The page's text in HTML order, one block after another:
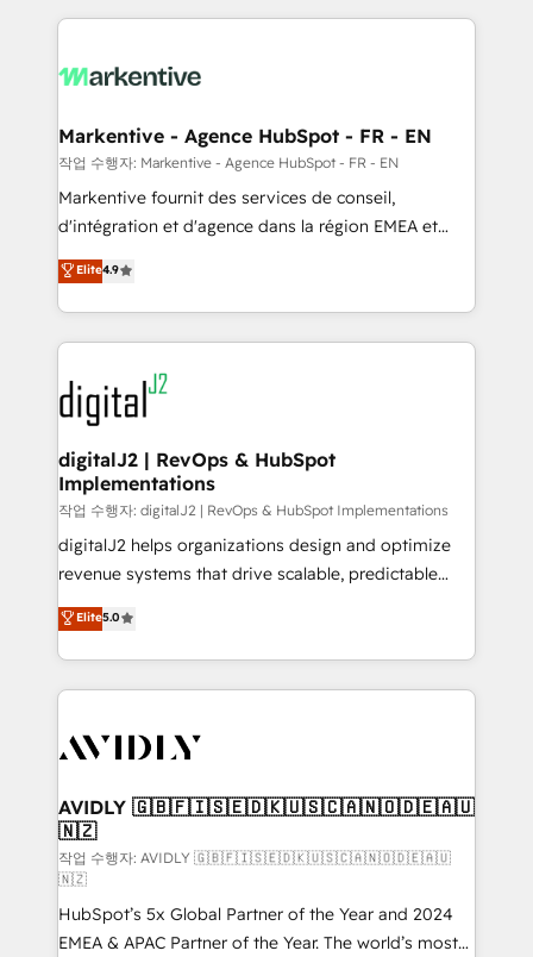
lead & deal conversion rates - Scale with less
What do you get? 🤓 Our client's are too busy to
Personal Consultant + Tech Team to handle the
heavy lifting of mapping out AND building your ideal
system. + Get best practices and 'don't know what
you don't know' recommendations to maximize
6,500+ Partners) and was named 2023 HubSpot
Partner of the Year 💥 Trusted by 2,500+ companies
www.onthefuze.com/hubspot-admin Contact us to
learn more!
Markentive - Agence HubSpot - FR - EN
작업 수행자: Markentive - Agence HubSpot - FR - EN
Markentive fournit des services de conseil,
d'intégration et d'agence dans la région EMEA et
North America. Avec plus de 115 experts en
marketing automation, Growth, Revops, CRM et
webdesign. Markentive is both a consulting firm, a
digital agency and an integrator. With over 115
experts in marketing automation, growth, revops,
CRM and webdesign (We focus on EMEA - USA
customers).
Elite4.9
digitalJ2 | RevOps & HubSpot
Implementations
작업 수행자: digitalJ2 | RevOps & HubSpot Implementations
digitalJ2 helps organizations design and optimize
revenue systems that drive scalable, predictable
growth. As a triple-accredited HubSpot Solutions
Partner, we specialize in both strategic RevOps
planning and hands-on technical execution - building
the operational foundation companies need to
Healthcare - Financial Services - Managed IT (MSP) -
we help: ✔️ Full HubSpot implementations and portal
optimization ✔️ Data migrations, CRM architecture,
and reporting foundations ✔️ Custom integrations
and workflow automation ✔️ User adoption
programs, training, and enablement Through project-
based engagements and ongoing RevOps
Elite5.0
AVIDLY 🇬🇧🇫🇮🇸🇪🇩🇰🇺🇸🇨🇦🇳🇴🇩🇪🇦🇺
🇳🇿
작업 수행자: AVIDLY 🇬🇧🇫🇮🇸🇪🇩🇰🇺🇸🇨🇦🇳🇴🇩🇪🇦🇺
🇳🇿
HubSpot’s 5x Global Partner of the Year and 2024
EMEA & APAC Partner of the Year. The world’s most